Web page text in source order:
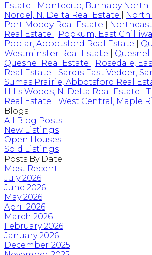
Estate
Montecito, Burnaby North
Nordel, N. Delta Real Estate
North
Port Moody Real Estate
Real Estate
Popkum, East
Poplar, Abbotsford Real Estate
Westminster Real Estate
Quesnel
Quesnel Real Estate
Rosedale,
Real Estate
Sardis East Vedder,
Sumas Prairie, Abbotsford Real
Hills Woods, N. Delta Real Estate
Real Estate
West Central, Maple
Blogs
All Blog Posts
New Listings
Open Houses
Sold Listings
Posts By Date
Most Recent
July 2026
June 2026
May 2026
April 2026
March 2026
February 2026
January 2026
December 2025